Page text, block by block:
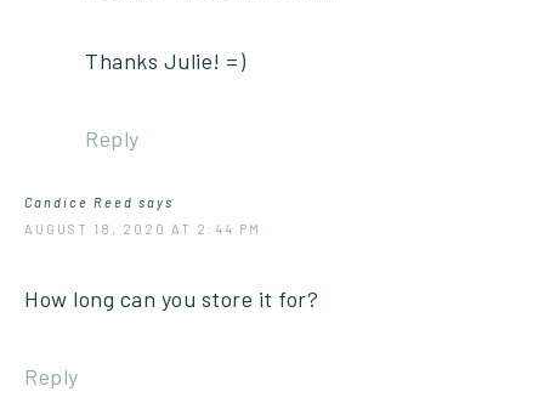
Thanks Julie! =)
Reply
Candice Reed says
AUGUST 18, 2020 AT 2:44 PM
How long can you store it for?
Reply